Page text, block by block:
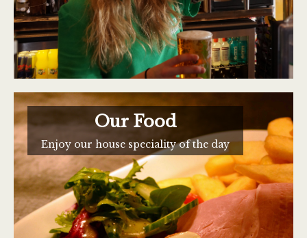
Our Food
Enjoy our house speciality of the day